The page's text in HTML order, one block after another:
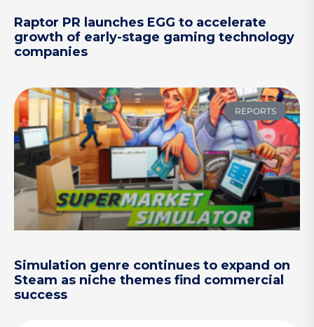
Raptor PR launches EGG to accelerate
growth of early-stage gaming technology
companies
REPORTS
Simulation genre continues to expand on
Steam as niche themes find commercial
success